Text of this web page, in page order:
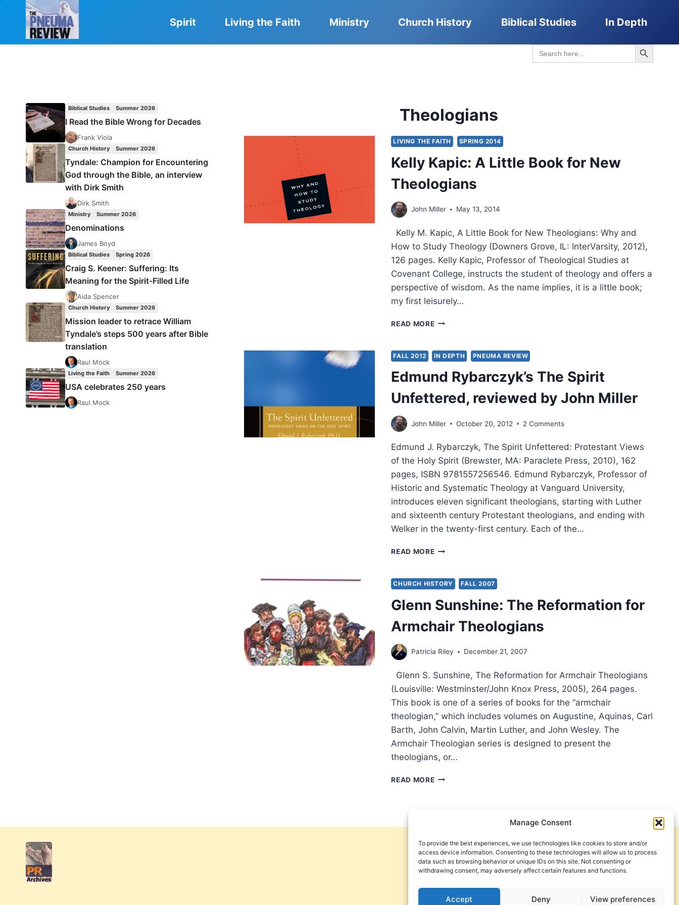
Manage Consent
To provide the best experiences, we use technologies like cookies to store and/or
access device information. Consenting to these technologies will allow us to process
data such as browsing behavior or unique IDs on this site. Not consenting or
withdrawing consent, may adversely affect certain features and functions.
Accept Deny View preferences
Spirit Living the Faith Ministry Church History Biblical Studies In Depth
Search
for:
Search Button
Theologians
LIVING THE FAITH SPRING 2014
Kelly Kapic: A Little Book for New
Theologians
John Miller May 13, 2014
Kelly M. Kapic, A Little Book for New Theologians: Why and
How to Study Theology (Downers Grove, IL: InterVarsity, 2012),
126 pages. Kelly Kapic, Professor of Theological Studies at
Covenant College, instructs the student of theology and offers a
perspective of wisdom. As the name implies, it is a little book;
my first leisurely…
READ MOREKELLY
LITTLE
BOOK
FOR
NEW
THEOLOGIANS
FALL 2012 IN DEPTH PNEUMA REVIEW
Edmund Rybarczyk’s The Spirit
Unfettered, reviewed by John Miller
John Miller October 20, 2012 2 Comments
Edmund J. Rybarczyk, The Spirit Unfettered: Protestant Views
of the Holy Spirit (Brewster, MA: Paraclete Press, 2010), 162
pages, ISBN 9781557256546. Edmund Rybarczyk, Professor of
Historic and Systematic Theology at Vanguard University,
introduces eleven significant theologians, starting with Luther
and sixteenth century Protestant theologians, and ending with
Welker in the twenty-first century. Each of the…
READ MOREEDMUND
SPIRIT
UNFETTERED,
REVIEWED
BY
JOHN
MILLER
CHURCH HISTORY FALL 2007
Glenn Sunshine: The Reformation for
Armchair Theologians
Patricia Riley December 21, 2007
Glenn S. Sunshine, The Reformation for Armchair Theologians
(Louisville: Westminster/John Knox Press, 2005), 264 pages.
This book is one of a series of books for the “armchair
theologian,” which includes volumes on Augustine, Aquinas, Carl
Barth, John Calvin, Martin Luther, and John Wesley. The
Armchair Theologian series is designed to present the
theologians, or…
READ MOREGLENN
THEOLOGIANS
Biblical Studies Summer 2026
I Read the Bible Wrong for Decades
Frank Viola
Church History Summer 2026
Tyndale: Champion for Encountering
God through the Bible, an interview
with Dirk Smith
Dirk Smith
Ministry Summer 2026
Denominations
James Boyd
Biblical Studies Spring 2026
Craig S. Keener: Suffering: Its
Meaning for the Spirit-Filled Life
Aida Spencer
Church History Summer 2026
Mission leader to retrace William
Tyndale’s steps 500 years after Bible
translation
Raul Mock
Living the Faith Summer 2026
USA celebrates 250 years
Raul Mock
Get Involved
Contact Us
Privacy Policy and Terms of Use